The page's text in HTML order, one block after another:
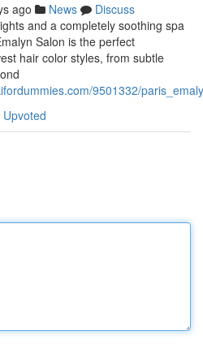
ago News
Discuss
and a completely soothing spa
Salon is the perfect
hair color styles, from subtle
9501332/